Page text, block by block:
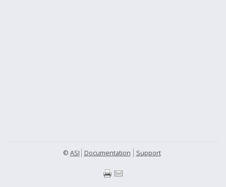
© ASI Documentation Support